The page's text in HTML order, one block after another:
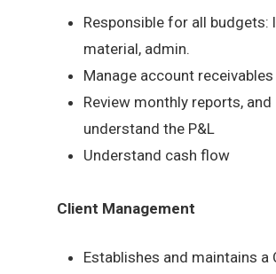
Responsible for all budgets:
material, admin.
Manage account receivables
Review monthly reports, and
understand the P&L
Understand cash flow
Client Management
Establishes and maintains a